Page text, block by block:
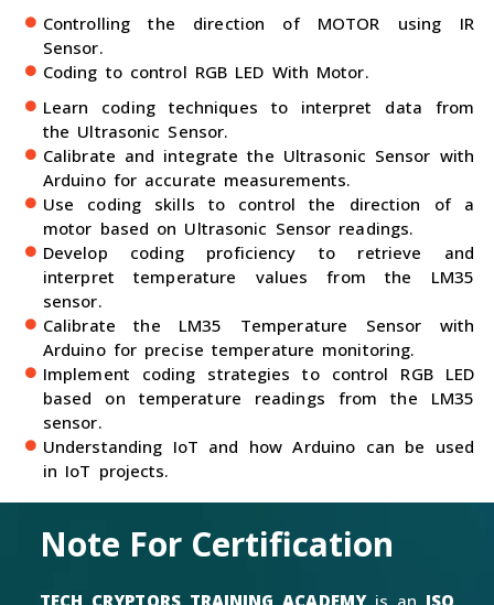
Controlling the direction of MOTOR using IR
Sensor.
Coding to control RGB LED With Motor.
Learn coding techniques to interpret data from
the Ultrasonic Sensor.
Calibrate and integrate the Ultrasonic Sensor with
Arduino for accurate measurements.
Use coding skills to control the direction of a
motor based on Ultrasonic Sensor readings.
Develop coding proficiency to retrieve and
interpret temperature values from the LM35
sensor.
Calibrate the LM35 Temperature Sensor with
Arduino for precise temperature monitoring.
Implement coding strategies to control RGB LED
based on temperature readings from the LM35
sensor.
Understanding IoT and how Arduino can be used
in IoT projects.
Note For Certification
TECH CRYPTORS TRAINING ACADEMYis an ISO